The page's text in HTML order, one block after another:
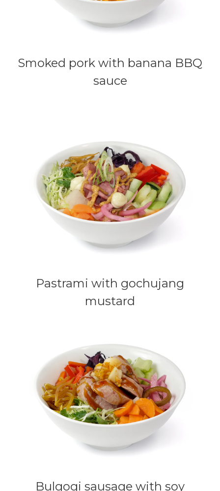
Smoked pork with banana BBQ
sauce
Pastrami with gochujang
mustard
Bulgogi sausage with soy